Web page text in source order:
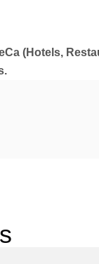
(Hotels,